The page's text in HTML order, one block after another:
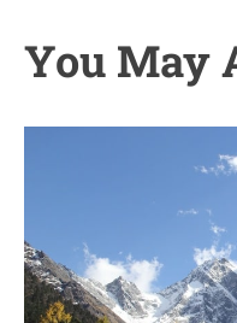
n
a
i
i
o
n
You May